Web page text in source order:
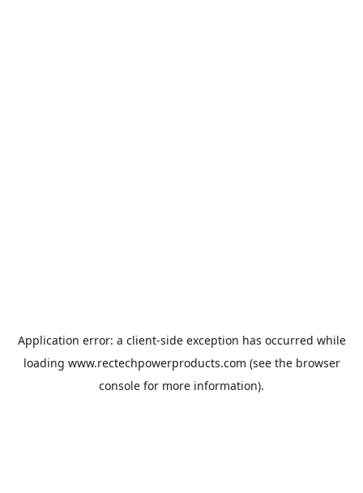
Application error: a client-side exception has occurred while
loading www.rectechpowerproducts.com (see the browser
console for more information).